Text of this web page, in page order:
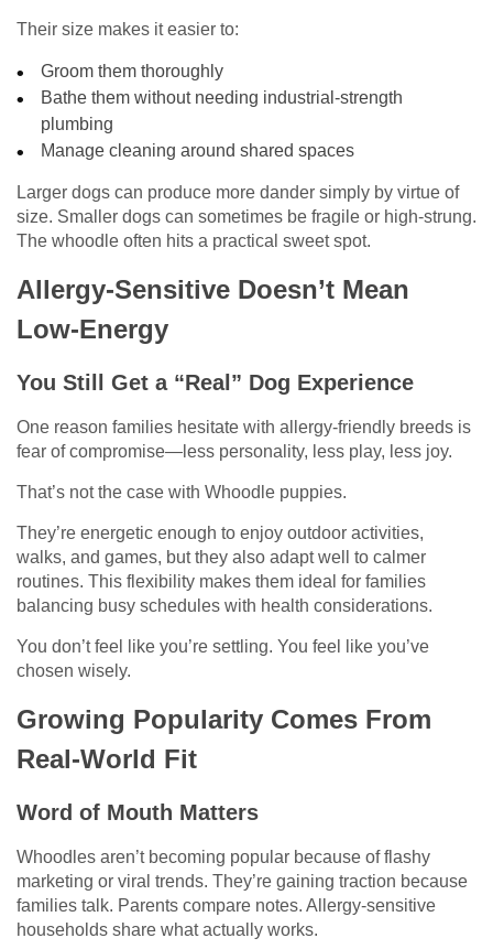
Their size makes it easier to:
Groom them thoroughly
Bathe them without needing industrial-strength
plumbing
Manage cleaning around shared spaces
Larger dogs can produce more dander simply by virtue of
size. Smaller dogs can sometimes be fragile or high-strung.
The whoodle often hits a practical sweet spot.
Allergy-Sensitive Doesn’t Mean
Low-Energy
You Still Get a “Real” Dog Experience
One reason families hesitate with allergy-friendly breeds is
fear of compromise—less personality, less play, less joy.
That’s not the case with Whoodle puppies.
They’re energetic enough to enjoy outdoor activities,
walks, and games, but they also adapt well to calmer
routines. This flexibility makes them ideal for families
balancing busy schedules with health considerations.
You don’t feel like you’re settling. You feel like you’ve
chosen wisely.
Growing Popularity Comes From
Real-World Fit
Word of Mouth Matters
Whoodles aren’t becoming popular because of flashy
marketing or viral trends. They’re gaining traction because
families talk. Parents compare notes. Allergy-sensitive
households share what actually works.